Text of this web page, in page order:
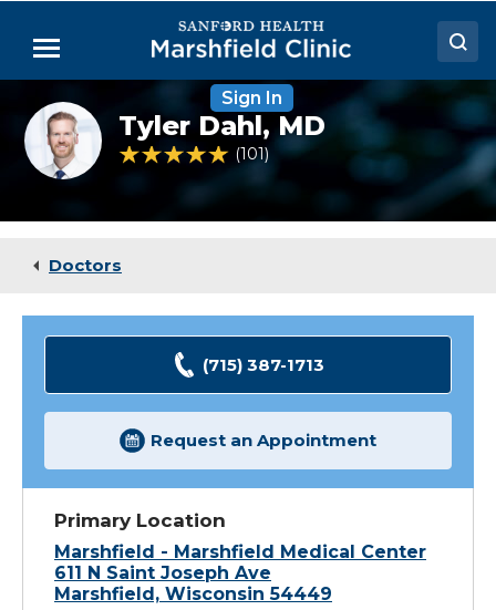
Main
Menu
Doctors
Locations
Medical Services
Sign In
Tyler
Dahl,
MD
Tyler Dahl,MD
4.8 out of 5 Patient Rating
101 Ratings
Doctors
(715) 387-1713
Request an Appointment
Primary Location
Marshfield - Marshfield Medical Center
611 N Saint Joseph Ave
Marshfield, Wisconsin 54449